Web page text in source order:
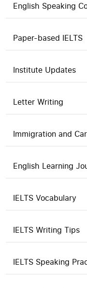
English Speaking
Paper-based IELTS
Institute Updates
Letter Writing
Immigration and
English Learning
IELTS Vocabulary
IELTS Writing Tips
IELTS Speaking